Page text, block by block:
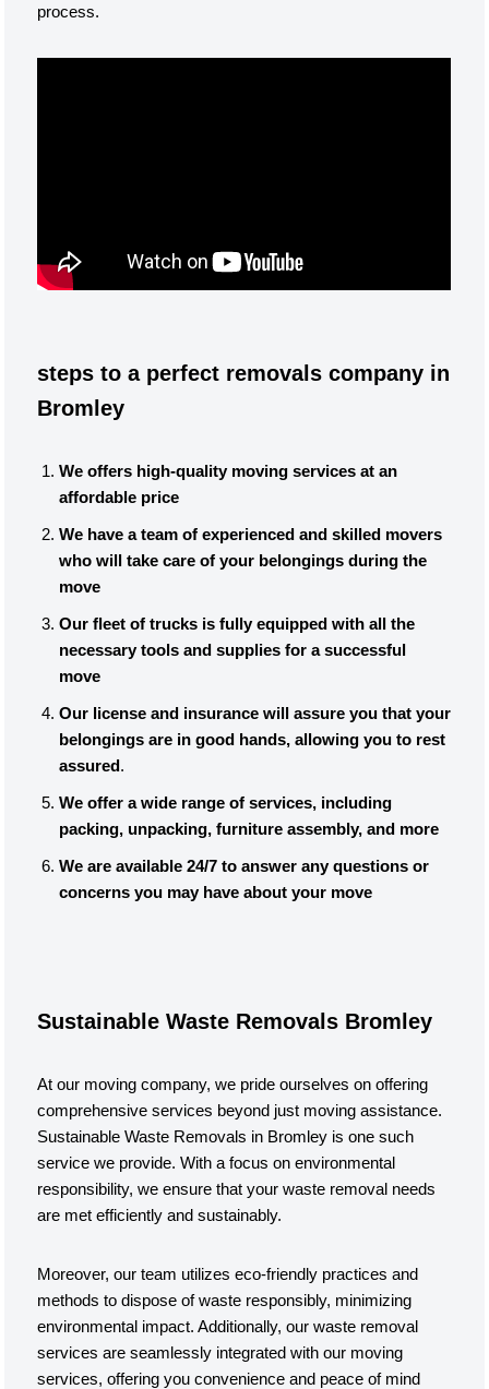
process.
steps to a perfect removals company in
Bromley
We offers high-quality moving services at an
affordable price
We have a team of experienced and skilled movers
who will take care of your belongings during the
move
Our fleet of trucks is fully equipped with all the
necessary tools and supplies for a successful
move
Our license and insurance will assure you that your
belongings are in good hands, allowing you to rest
assured.
We offer a wide range of services, including
packing, unpacking, furniture assembly, and more
We are available 24/7 to answer any questions or
concerns you may have about your move
Sustainable Waste Removals Bromley
At our moving company, we pride ourselves on offering
comprehensive services beyond just moving assistance.
Sustainable Waste Removals in Bromley is one such
service we provide. With a focus on environmental
responsibility, we ensure that your waste removal needs
are met efficiently and sustainably.
Moreover, our team utilizes eco-friendly practices and
methods to dispose of waste responsibly, minimizing
environmental impact. Additionally, our waste removal
services are seamlessly integrated with our moving
services, offering you convenience and peace of mind